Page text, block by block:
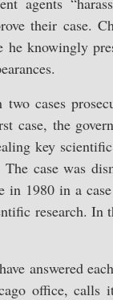
their case.
knowingly
cases
case, the
key
case was
in 1980 in a
research. In
answered
office, calls